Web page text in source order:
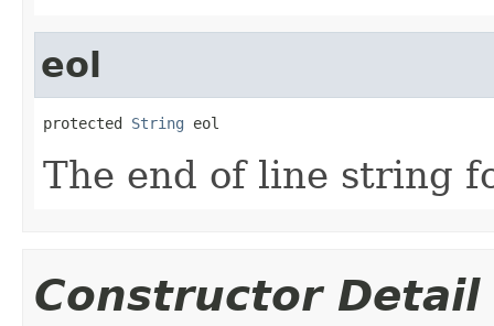
eol
protected String eol
The end of line string
Constructor Detail